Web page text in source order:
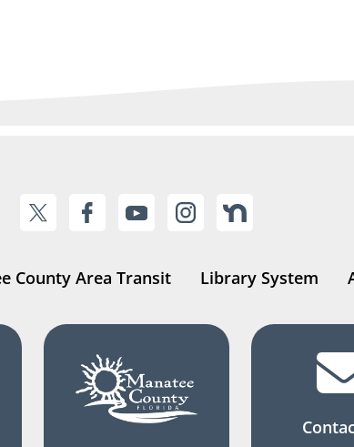
County Area Transit Library System